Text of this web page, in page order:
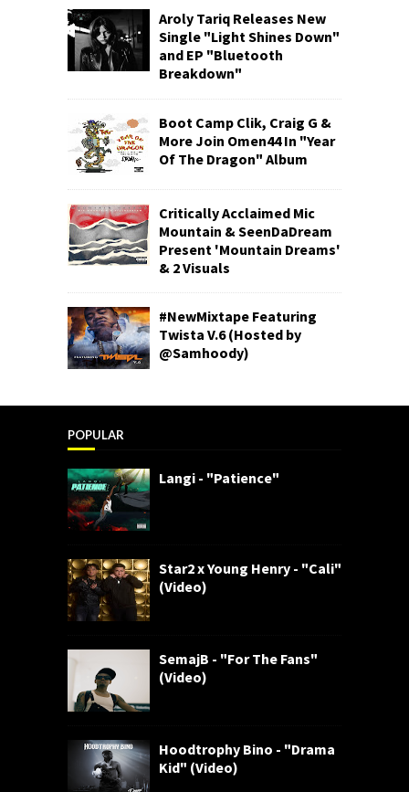
Aroly Tariq Releases New
Single "Light Shines Down"
and EP "Bluetooth
Breakdown"
Boot Camp Clik, Craig G &
More Join Omen44 In "Year
Of The Dragon" Album
Critically Acclaimed Mic
Mountain & SeenDaDream
Present 'Mountain Dreams'
& 2 Visuals
#NewMixtape Featuring
Twista V.6 (Hosted by
@Samhoody)
POPULAR
Langi - "Patience"
Star2 x Young Henry - "Cali"
(Video)
SemajB - "For The Fans"
(Video)
Hoodtrophy Bino - "Drama
Kid" (Video)